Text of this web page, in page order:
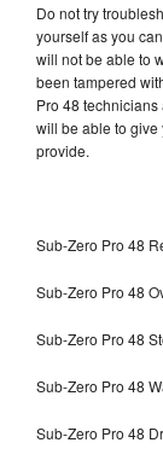
Do not try
yourself as you
will not be able to
been tampered
Pro 48
will be able to give
provide.
Sub-Zero Pro 48
Sub-Zero Pro 48
Sub-Zero Pro 48
Sub-Zero Pro 48
Sub-Zero Pro 48